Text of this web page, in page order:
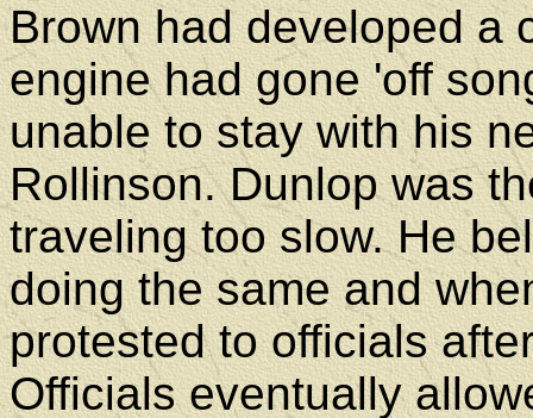
Brown had developed a
engine had gone 'off
unable to stay with his
Rollinson. Dunlop was
traveling too slow. He
doing the same and
protested to officials
Officials eventually